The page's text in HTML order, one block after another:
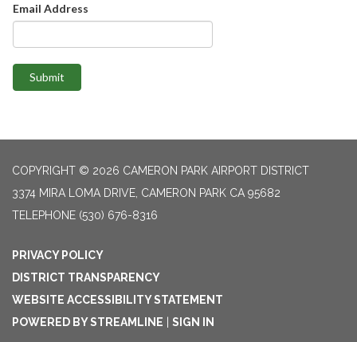
Email Address
Submit
COPYRIGHT © 2026 CAMERON PARK AIRPORT DISTRICT
3374 MIRA LOMA DRIVE, CAMERON PARK CA 95682
TELEPHONE (530) 676-8316
PRIVACY POLICY
DISTRICT TRANSPARENCY
WEBSITE ACCESSIBILITY STATEMENT
POWERED BY STREAMLINE | SIGN IN